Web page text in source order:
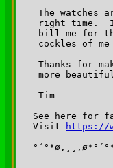
The watches
right time.  I
bill me for
cockles of
Thanks for
more
Tim
See here for
Visit
https://